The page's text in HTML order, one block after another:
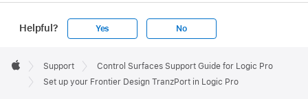
Helpful? Yes No
Footer

Apple
Support
Control Surfaces Support Guide for Logic Pro
Set up your Frontier Design TranzPort in Logic Pro